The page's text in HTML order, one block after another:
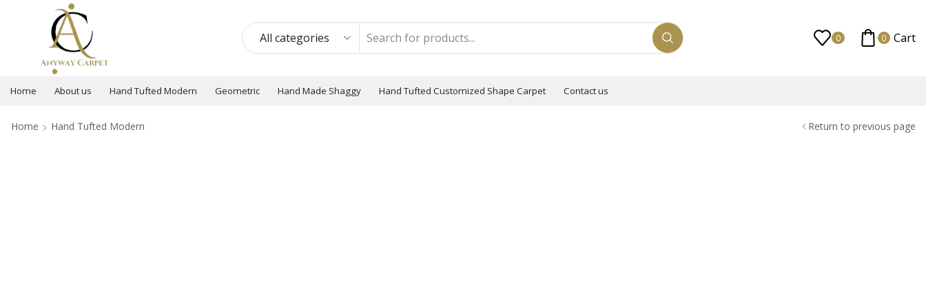
0 0 Cart
Home About us Hand Tufted Modern Geometric Hand Made Shaggy Hand Tufted Customized Shape Carpet Contact us
Home Hand Tufted Modern Return to previous page